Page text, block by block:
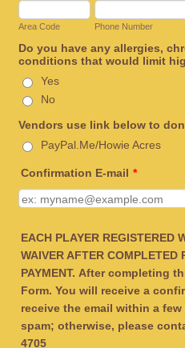
Area Code Phone Number
Do you have any allergies,
conditions that would limit
Yes
No
Vendors use link below to
PayPal.Me/Howie Acres
Confirmation E-mail *
EACH PLAYER REGISTERED
WAIVER AFTER COMPLETED
PAYMENT. After completing
Form. You will receive a
receive the email within a
spam; otherwise, please
4705